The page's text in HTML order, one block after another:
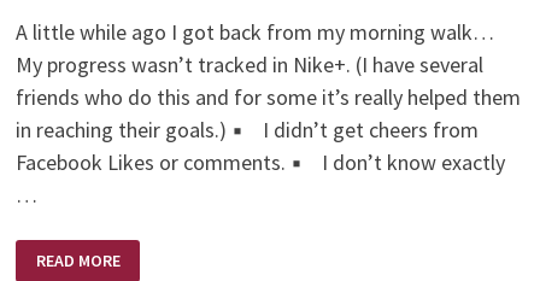
A little while ago I got back from my morning walk…
My progress wasn’t tracked in Nike+. (I have several
friends who do this and for some it’s really helped them
in reaching their goals.) ▪ I didn’t get cheers from
Facebook Likes or comments. ▪ I don’t know exactly
…
HOW
MUCH
READ MORE